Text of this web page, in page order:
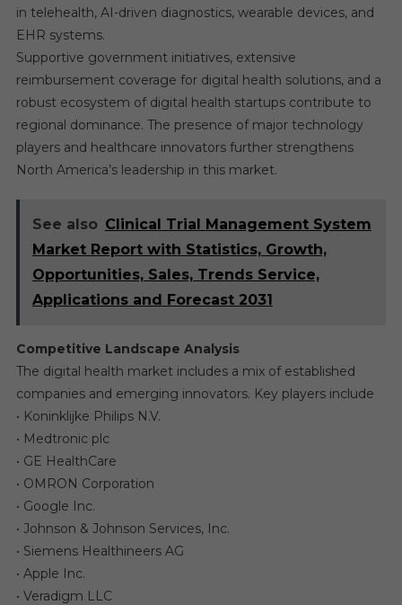
in telehealth, AI-driven diagnostics, wearable devices, and
EHR systems.
Supportive government initiatives, extensive
reimbursement coverage for digital health solutions, and a
robust ecosystem of digital health startups contribute to
regional dominance. The presence of major technology
players and healthcare innovators further strengthens
North America’s leadership in this market.
See also Clinical Trial Management System
Market Report with Statistics, Growth,
Opportunities, Sales, Trends Service,
Applications and Forecast 2031
Competitive Landscape Analysis
The digital health market includes a mix of established
companies and emerging innovators. Key players include
• Koninklijke Philips N.V.
• Medtronic plc
• GE HealthCare
• OMRON Corporation
• Google Inc.
• Johnson & Johnson Services, Inc.
• Siemens Healthineers AG
• Apple Inc.
• Veradigm LLC